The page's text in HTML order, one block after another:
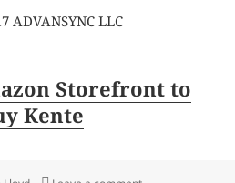
ADVANSYNC LLC
Storefront to
Kente